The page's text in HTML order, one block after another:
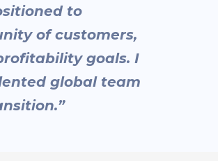
to
of customers,
goals. I
global team